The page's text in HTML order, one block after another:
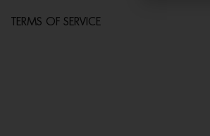
TERMS OF SERVICE